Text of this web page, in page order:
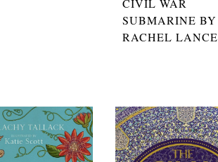
CIVIL WAR
SUBMARINE BY
RACHEL LANCE